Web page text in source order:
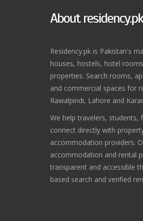
About residency.pk
Residency.pk is Pakistan's
houses, hostels, hotel
properties. Search rooms,
and commercial spaces for
Rawalpindi, Lahore and
We help travelers, students,
connect directly with
accommodation providers.
accommodation and rental
transparent and accessible
based search and verified